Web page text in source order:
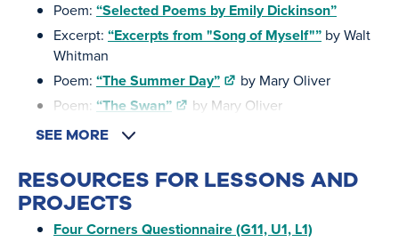
Poem: “Selected Poems by Emily Dickinson”
Excerpt: “Excerpts from "Song of Myself"” by Walt
Whitman
Poem: “The Summer Day”
by Mary Oliver
Poem: “The Swan”
by Mary Oliver
SEE MORE
RESOURCES FOR LESSONS AND
PROJECTS
Four Corners Questionnaire (G11, U1, L1)